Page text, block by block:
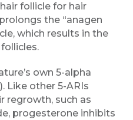
follicle for hair
the “anagen
which results in the
own 5-alpha
Like other 5-ARIs
regrowth, such as
progesterone inhibits